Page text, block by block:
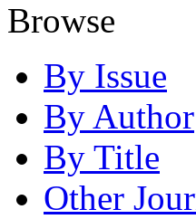
Browse
By Issue
By Author
By Title
Other